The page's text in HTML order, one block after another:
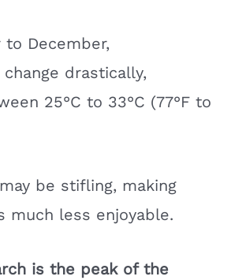
to December,
drastically,
25°C to 33°C (77°F to
be stifling, making
much less enjoyable.
is the peak of the